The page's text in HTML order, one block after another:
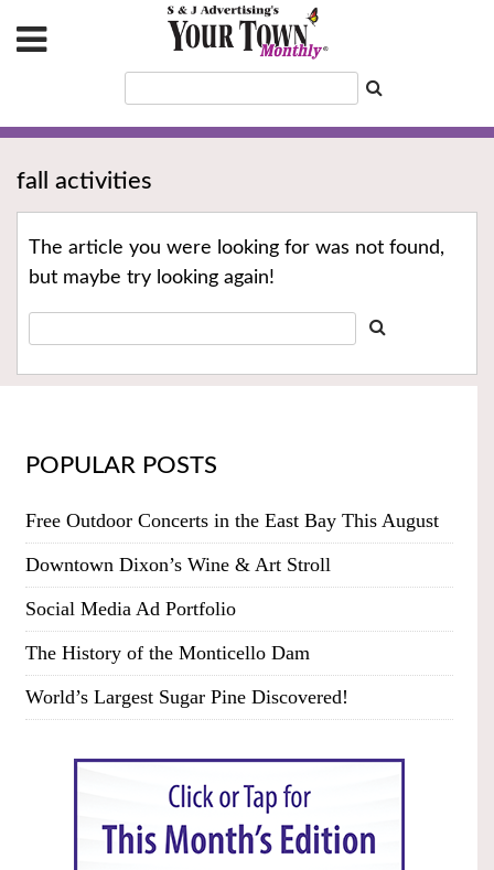
fall activities
The article you were looking for was not found,
but maybe try looking again!
POPULAR POSTS
Free Outdoor Concerts in the East Bay This August
Downtown Dixon’s Wine & Art Stroll
Social Media Ad Portfolio
The History of the Monticello Dam
World’s Largest Sugar Pine Discovered!